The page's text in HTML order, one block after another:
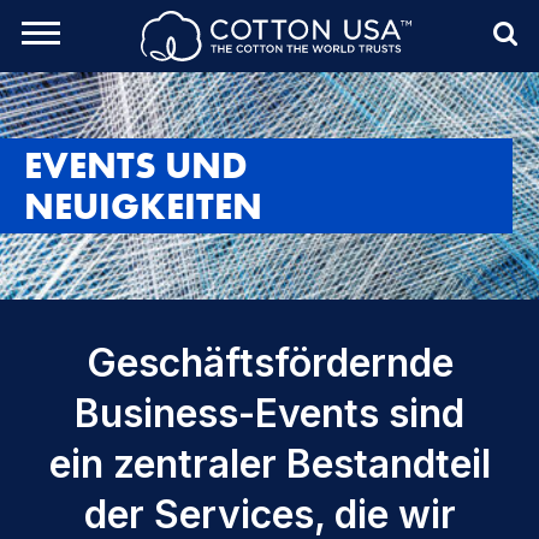
Menu
Toggle
EVENTS UND
NEUIGKEITEN
Geschäftsfördernde
Business-Events sind
ein zentraler Bestandteil
der Services, die wir